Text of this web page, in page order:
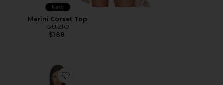
New
Marini Corset Top
GUIZIO
$188
Favorite Danni Mini Dress